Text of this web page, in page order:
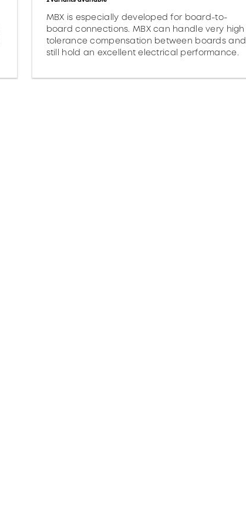
MBX is especially developed for board-to-
board connections. MBX can handle very high
tolerance compensation between boards and
still hold an excellent electrical performance.